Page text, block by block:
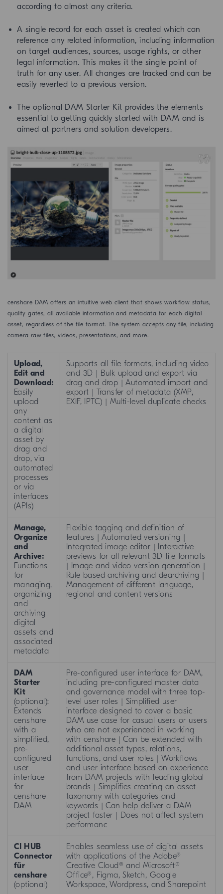
according to almost any criteria.
A single record for each asset is created which can
reference any related information, including information
on target audiences, sources, usage rights, or other
legal information. This makes it the single point of
truth for any user. All changes are tracked and can be
easily reverted to a previous version.
The optional DAM Starter Kit provides the elements
essential to getting quickly started with DAM and is
aimed at partners and solution developers.
censhare DAM offers an intuitive web client that shows workflow status,
quality gates, all available information and metadata for each digital
asset, regardless of the file format. The system accepts any file, including
camera raw files, videos, presentations, and more.
Upload,
Edit and
Download:
Easily
upload
any
content as
a digital
asset by
drag and
drop, via
automated
processes
or via
interfaces
(APIs)
Supports all file formats, including video
and 3D | Bulk upload and export via
drag and drop | Automated import and
export | Transfer of metadata (XMP,
EXIF, IPTC) | Multi-level duplicate checks
Manage,
Organize
and
Archive:
Functions
for
managing,
organizing
and
archiving
digital
assets and
associated
metadata
Flexible tagging and definition of
features | Automated versioning |
Integrated image editor | Interactive
previews for all relevant 3D file formats
| Image and video version generation |
Rule based archiving and dearchiving |
Management of different language,
regional and content versions
DAM
Starter
Kit
(optional):
Extends
censhare
with a
simplified,
pre-
configured
user
interface
for
censhare
DAM
Pre-configured user interface for DAM,
including pre-configured master data
and governance model with three top-
level user roles | Simplified user
interface designed to cover a basic
DAM use case for casual users or users
who are not experienced in working
with censhare | Can be extended with
additional asset types, relations,
functions, and user roles | Workflows
and user interface based on experience
from DAM projects with leading global
brands | Simplifies creating an asset
taxonomy with categories and
keywords | Can help deliver a DAM
project faster | Does not affect system
performanc
CI HUB
Connector
für
censhare
(optional)
Enables seamless use of digital assets
with applications of the Adobe®
Creative Cloud® and Microsoft®
Office®, Figma, Sketch, Google
Workspace, Wordpress, and Sharepoint